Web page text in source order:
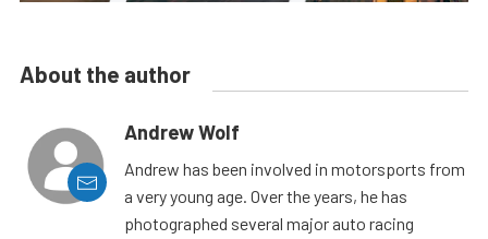
About the author
Andrew Wolf
Andrew has been involved in motorsports from
a very young age. Over the years, he has
photographed several major auto racing